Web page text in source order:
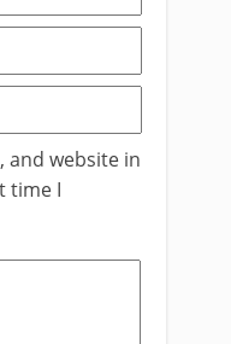
and website in
time I